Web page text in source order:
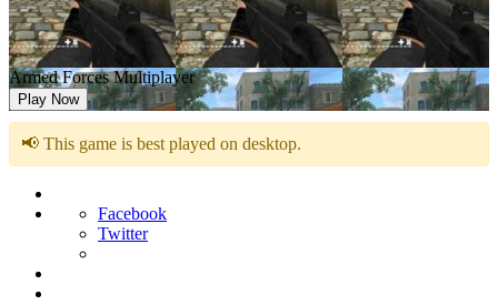
Armed Forces Multiplayer
Play Now
📢 This game is best played on desktop.
Facebook
Twitter